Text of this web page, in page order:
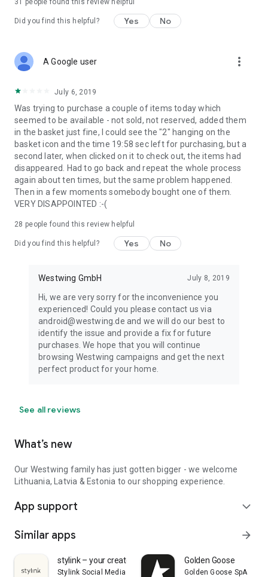
31 people found this review helpful
Did you find this helpful? Yes No
A Google user more_vert
July 6, 2019
Was trying to purchase a couple of items today which
seemed to be available - not sold, not reserved, added them
in the basket just fine, I could see the "2" hanging on the
basket icon and the time 19:58 sec left for purchasing, but a
second later, when clicked on it to check out, the items had
disappeared. Had to go back and repeat the whole process
again about ten times, but the same problem happened.
Then in a few moments somebody bought one of them.
VERY DISAPPOINTED :-(
28 people found this review helpful
Did you find this helpful? Yes No
Westwing GmbH July 8, 2019
Hi, we are very sorry for the inconvenience you
experienced! Could you please contact us via
android@westwing.de and we will do our best to
identify the issue and provide a fix for future
purchases. We hope that you will continue
browsing Westwing campaigns and get the next
perfect product for your home.
See all reviews
What’s new
Our Westwing family has just gotten bigger - we welcome
Lithuania, Latvia & Estonia to our shopping experience.
App support expand_more
Similar apps arrow_forward
stylink – your creator tool
Stylink Social Media GmbH
Golden Goose
Golden Goose SpA